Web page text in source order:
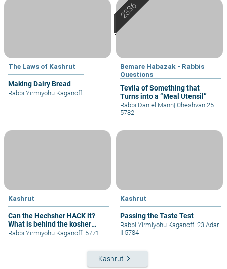
The Laws of Kashrut
Making Dairy Bread
Rabbi Yirmiyohu Kaganoff
Bemare Habazak - Rabbis
Questions
Tevila of Something that
Turns into a “Meal Utensil”
Rabbi Daniel Mann| Cheshvan 25
5782
Kashrut
Can the Hechsher HACK it?
What is behind the kosher
symbol?
Rabbi Yirmiyohu Kaganoff| 5771
Kashrut
Passing the Taste Test
Rabbi Yirmiyohu Kaganoff| 23 Adar
II 5784
Kashrut keyboard_arrow_right